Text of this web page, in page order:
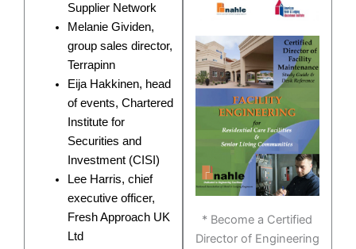
* Become a Certified
Director of Engineering
Supplier Network
Melanie Gividen,
group sales director,
Terrapinn
Eija Hakkinen, head
of events, Chartered
Institute for
Securities and
Investment (CISI)
Lee Harris, chief
executive officer,
Fresh Approach UK
Ltd